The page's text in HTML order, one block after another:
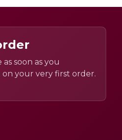
soon as you
your very first order.